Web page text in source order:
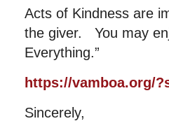
Acts of Kindness are
the giver. You may
Everything.”
https://vamboa.org/
Sincerely,